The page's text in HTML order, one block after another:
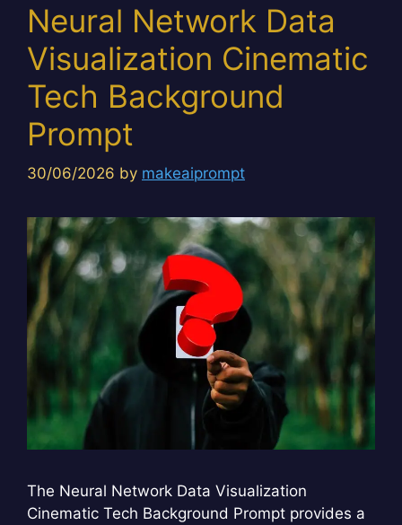
Neural Network Data
Visualization Cinematic
Tech Background
Prompt
30/06/2026 by makeaiprompt
The Neural Network Data Visualization
Cinematic Tech Background Prompt provides a